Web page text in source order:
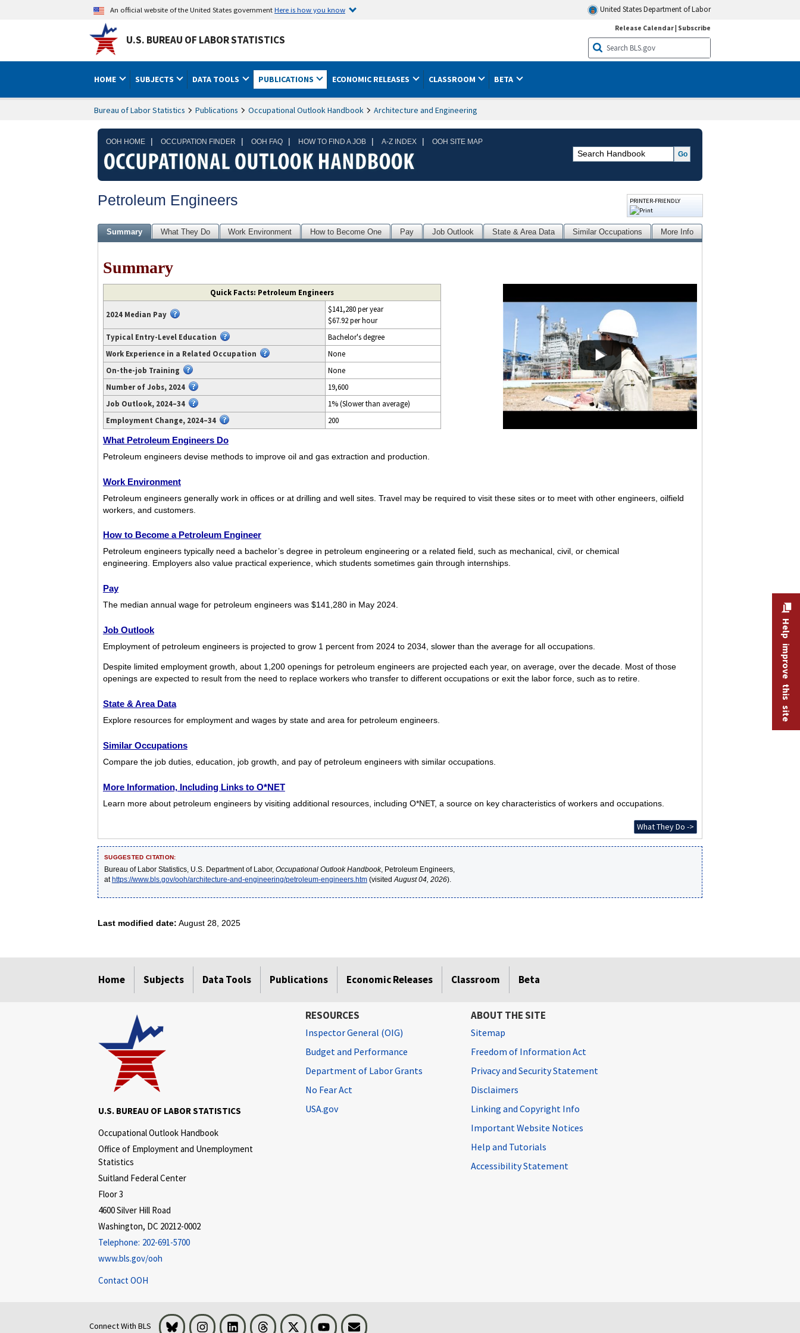
An official website of the United States governmentHere is how you know United States Department of Labor
U.S. BUREAU OF LABOR STATISTICS
Release Calendar| Subscribe
HOME SUBJECTS DATA TOOLS PUBLICATIONS ECONOMIC RELEASES CLASSROOM BETA
Bureau of Labor Statistics Publications Occupational Outlook Handbook Architecture and Engineering
OOH HOME | OCCUPATION FINDER | OOH FAQ | HOW TO FIND A JOB | A-Z INDEX | OOH SITE MAP
Petroleum Engineers PRINTER-FRIENDLY
Summary What They Do Work Environment How to Become One Pay Job Outlook State & Area Data Similar Occupations More Info
Summary
transcript
available
https://www.youtube.com/watch?
v=U0gVbw2Ynwo.
Quick Facts: Petroleum Engineers
2024 Median Pay
$141,280 per year
$67.92 per hour
Typical Entry-Level Education
Bachelor's degree
Work Experience in a Related Occupation
None
On-the-job Training
None
Number of Jobs, 2024
19,600
Job Outlook, 2024–34
1% (Slower than average)
Employment Change, 2024–34
200
What Petroleum Engineers Do
Petroleum engineers devise methods to improve oil and gas extraction and production.
Work Environment
Petroleum engineers generally work in offices or at drilling and well sites. Travel may be required to visit these sites or to meet with other engineers, oilfield
workers, and customers.
How to Become a Petroleum Engineer
Petroleum engineers typically need a bachelor’s degree in petroleum engineering or a related field, such as mechanical, civil, or chemical
engineering. Employers also value practical experience, which students sometimes gain through internships.
Pay
The median annual wage for petroleum engineers was $141,280 in May 2024.
Job Outlook
Employment of petroleum engineers is projected to grow 1 percent from 2024 to 2034, slower than the average for all occupations.
Despite limited employment growth, about 1,200 openings for petroleum engineers are projected each year, on average, over the decade. Most of those
openings are expected to result from the need to replace workers who transfer to different occupations or exit the labor force, such as to retire.
State & Area Data
Explore resources for employment and wages by state and area for petroleum engineers.
Similar Occupations
Compare the job duties, education, job growth, and pay of petroleum engineers with similar occupations.
More Information, Including Links to O*NET
Learn more about petroleum engineers by visiting additional resources, including O*NET, a source on key characteristics of workers and occupations.
What They Do ->
SUGGESTED CITATION:
Bureau of Labor Statistics, U.S. Department of Labor, Occupational Outlook Handbook, Petroleum Engineers,
athttps://www.bls.gov/ooh/architecture-and-engineering/petroleum-engineers.htm(visited August 04, 2026).
Last modified date: August 28, 2025
Home Subjects Data Tools Publications Economic Releases Classroom Beta
Help improve this site
U.S. BUREAU OF LABOR STATISTICS
Occupational Outlook Handbook
Office of Employment and Unemployment
Statistics
Suitland Federal Center
Floor 3
4600 Silver Hill Road
Washington, DC 20212-0002
Telephone: 202-691-5700
www.bls.gov/ooh
Contact OOH
RESOURCES
Inspector General (OIG)
Budget and Performance
Department of Labor Grants
No Fear Act
USA.gov
ABOUT THE SITE
Sitemap
Freedom of Information Act
Privacy and Security Statement
Disclaimers
Linking and Copyright Info
Important Website Notices
Help and Tutorials
Accessibility Statement
Connect With BLS Bluesky InstagramLinkedInThreads Visit BLS on XYoutubeEmail